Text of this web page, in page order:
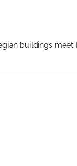
buildings